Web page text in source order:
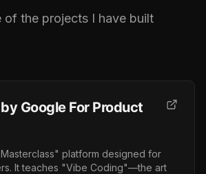
of the projects I have built
Google For Product
platform designed for
It teaches "Vibe Coding"—the art